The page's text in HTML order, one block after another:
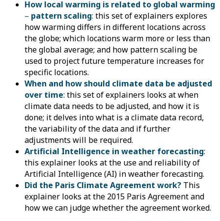
How local warming is related to global warming
– pattern scaling: this set of explainers explores
how warming differs in different locations across
the globe; which locations warm more or less than
the global average; and how pattern scaling be
used to project future temperature increases for
specific locations.
When and how should climate data be adjusted
over time: this set of explainers looks at when
climate data needs to be adjusted, and how it is
done; it delves into what is a climate data record,
the variability of the data and if further
adjustments will be required.
Artificial Intelligence in weather forecasting:
this explainer looks at the use and reliability of
Artificial Intelligence (AI) in weather forecasting.
Did the Paris Climate Agreement work? This
explainer looks at the 2015 Paris Agreement and
how we can judge whether the agreement worked.